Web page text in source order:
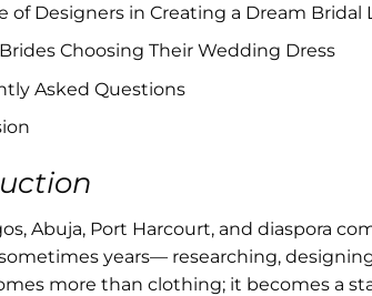
of Designers in Creating a Dream Bridal
Choosing Their Wedding Dress
Asked Questions
Abuja, Port Harcourt, and diaspora
years— researching,
more than clothing; it becomes a